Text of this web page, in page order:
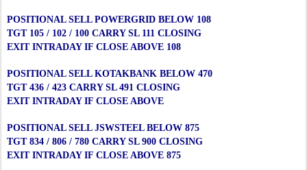
POSITIONAL SELL POWERGRID BELOW 108
TGT 105 / 102 / 100 CARRY SL 111 CLOSING
EXIT INTRADAY IF CLOSE ABOVE 108
POSITIONAL SELL KOTAKBANK BELOW 470
TGT 436 / 423 CARRY SL 491 CLOSING
EXIT INTRADAY IF CLOSE ABOVE
POSITIONAL SELL JSWSTEEL BELOW 875
TGT 834 / 806 / 780 CARRY SL 900 CLOSING
EXIT INTRADAY IF CLOSE ABOVE 875